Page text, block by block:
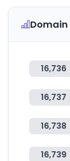
Domain
16,736
16,737
16,738
16,739